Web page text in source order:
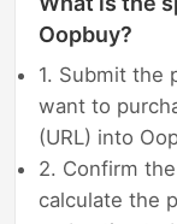
Oopbuy?
1. Submit the
want to
(URL) into
2. Confirm
calculate the